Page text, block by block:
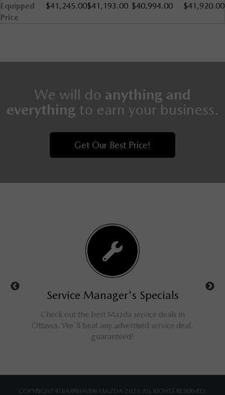
Equipped
Price
$41,245.00$41,193.00 $40,994.00 $41,920.00
We will do anything and
everything to earn your business.
Get Our Best Price!
Service Manager's Specials
Check out the best Mazda service deals in
Ottawa. We'll beat any advertised service deal,
guaranteed!
COPYRIGHT © BARRHAVEN MAZDA 2026 ALL RIGHTS RESERVED.